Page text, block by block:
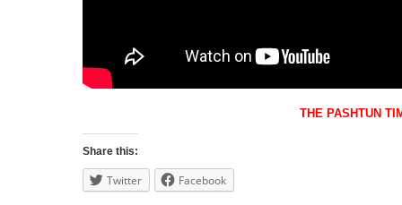
THE PASHTUN
Share this:
Twitter Facebook